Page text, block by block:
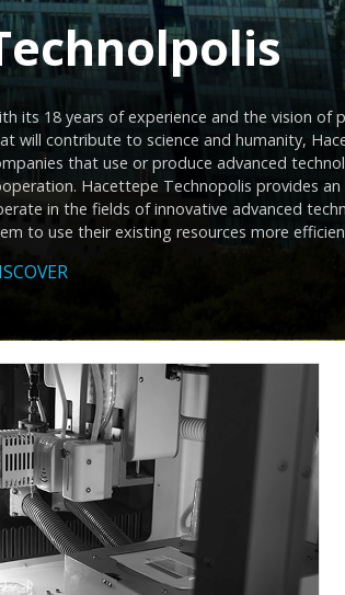
its 18 years of experience and the vision of
will contribute to science and humanity,
that use or produce advanced
Hacettepe Technopolis provides
in the fields of innovative advanced
to use their existing resources more